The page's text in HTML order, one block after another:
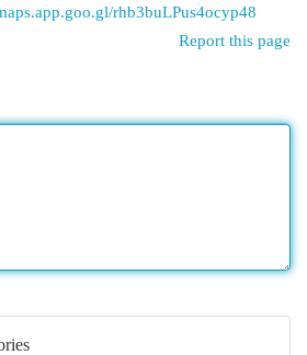
rhb3buLPus4ocyp48
Report this page